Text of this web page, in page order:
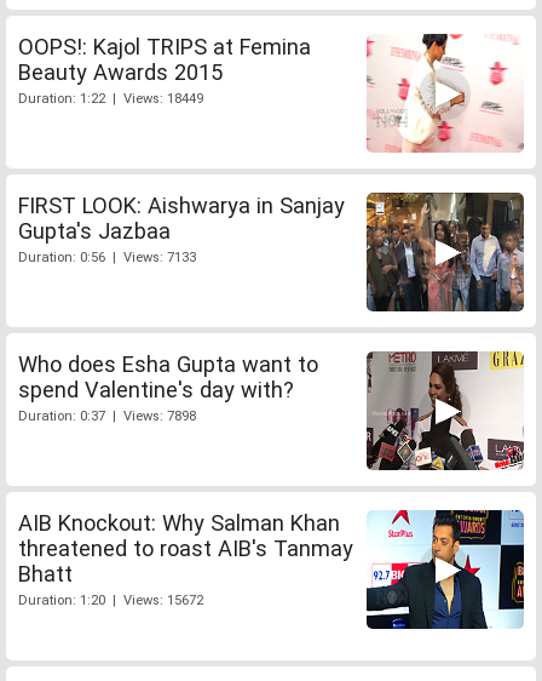
OOPS!: Kajol TRIPS at Femina
Beauty Awards 2015
Duration: 1:22 | Views: 18449
FIRST LOOK: Aishwarya in Sanjay
Gupta's Jazbaa
Duration: 0:56 | Views: 7133
Who does Esha Gupta want to
spend Valentine's day with?
Duration: 0:37 | Views: 7898
AIB Knockout: Why Salman Khan
threatened to roast AIB's Tanmay
Bhatt
Duration: 1:20 | Views: 15672